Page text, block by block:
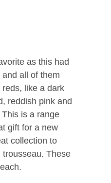
as this had
all of them
like a dark
reddish pink and
is a range
gift for a new
collection to
trousseau. These